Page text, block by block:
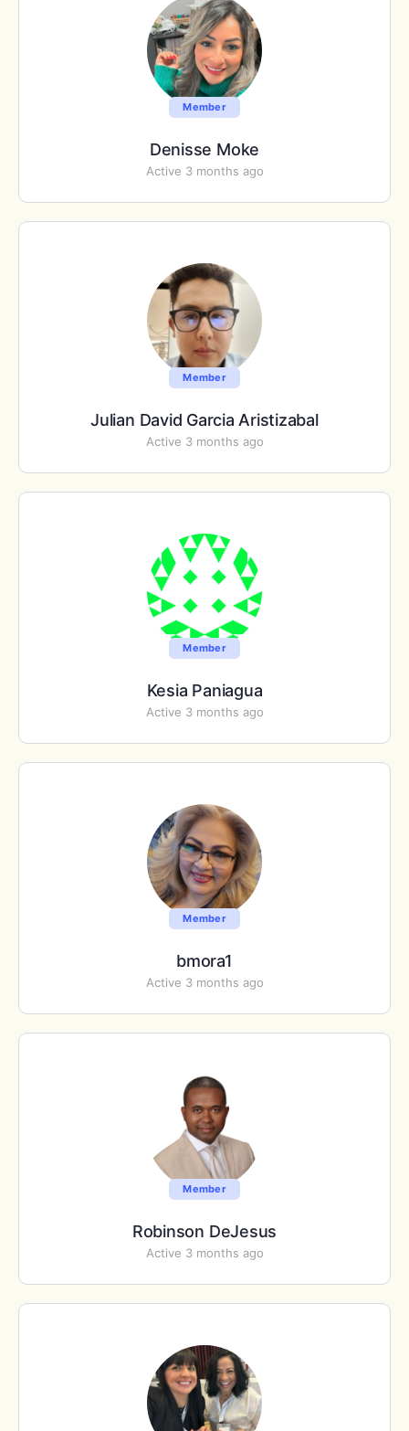
Member
Denisse Moke
Active 3 months ago
Member
Julian David Garcia Aristizabal
Active 3 months ago
Member
Kesia Paniagua
Active 3 months ago
Member
bmora1
Active 3 months ago
Member
Robinson DeJesus
Active 3 months ago